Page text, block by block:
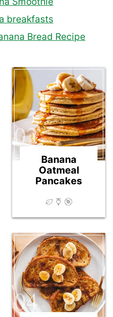
breakfasts
Bread Recipe
02
Banana
Oatmeal
Pancakes
04